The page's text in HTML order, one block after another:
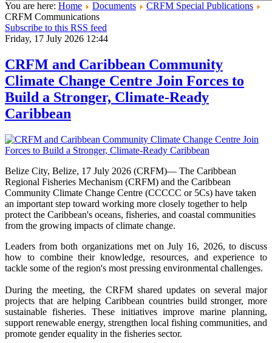
You are here: Home Documents
CRFM Special Publications
CRFM Communications
Subscribe to this RSS feed
Friday, 17 July 2026 12:44
CRFM and Caribbean Community
Climate Change Centre Join Forces to
Build a Stronger, Climate-Ready
Caribbean
Belize City, Belize, 17 July 2026 (CRFM)— The Caribbean
Regional Fisheries Mechanism (CRFM) and the Caribbean
Community Climate Change Centre (CCCCC or 5Cs) have taken
an important step toward working more closely together to help
protect the Caribbean's oceans, fisheries, and coastal communities
from the growing impacts of climate change.
Leaders from both organizations met on July 16, 2026, to discuss
how to combine their knowledge, resources, and experience to
tackle some of the region's most pressing environmental challenges.
During the meeting, the CRFM shared updates on several major
projects that are helping Caribbean countries build stronger, more
sustainable fisheries. These initiatives improve marine planning,
support renewable energy, strengthen local fishing communities, and
promote gender equality in the fisheries sector.